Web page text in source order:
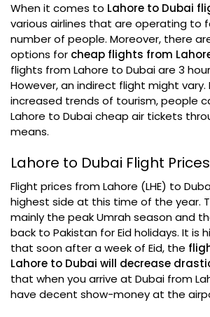
When it comes to Lahore to Dubai
various airlines that are operating to
number of people. Moreover, there
options for cheap flights from
flights from Lahore to Dubai are 3
However, an indirect flight might
increased trends of tourism, people
Lahore to Dubai cheap air tickets
means.
Lahore to Dubai Flight Prices
Flight prices from Lahore (LHE) to
highest side at this time of the year.
mainly the peak Umrah season and
back to Pakistan for Eid holidays. It is
that soon after a week of Eid, the
Lahore to Dubai will decrease
that when you arrive at Dubai from
have decent show-money at the